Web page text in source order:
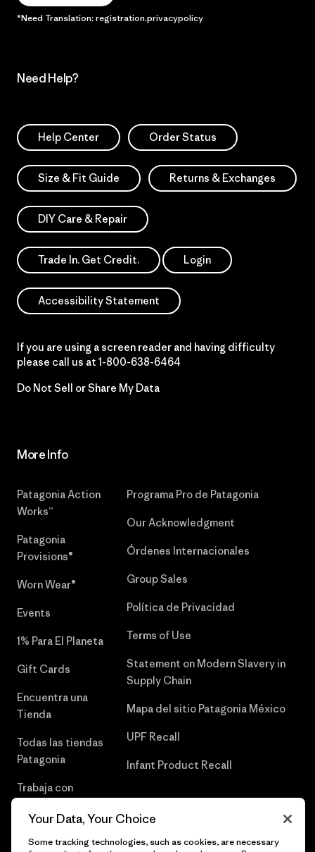
*Need Translation: registration.privacypolicy
Need Help?
Help Center Order Status
Size & Fit Guide Returns & Exchanges
DIY Care & Repair
Trade In. Get Credit. Login
Accessibility Statement
If you are using a screen reader and having difficulty
please call us at 1-800-638-6464
Do Not Sell or Share My Data
More Info
Patagonia Action
Works™
Patagonia
Provisions®
Worn Wear®
Events
1% Para El Planeta
Gift Cards
Encuentra una
Tienda
Todas las tiendas
Patagonia
Trabaja con
Programa Pro de Patagonia
Our Acknowledgment
Órdenes Internacionales
Group Sales
Política de Privacidad
Terms of Use
Statement on Modern Slavery in
Supply Chain
Mapa del sitio Patagonia México
UPF Recall
Infant Product Recall
Your Data, Your Choice
Some tracking technologies, such as cookies, are necessary